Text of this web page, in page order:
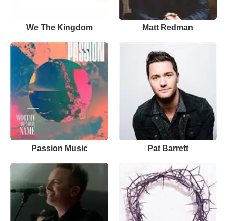
We The Kingdom Matt Redman
Passion Music Pat Barrett